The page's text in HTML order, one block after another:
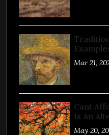
Mar 21,
Cant
Is An
May 20,